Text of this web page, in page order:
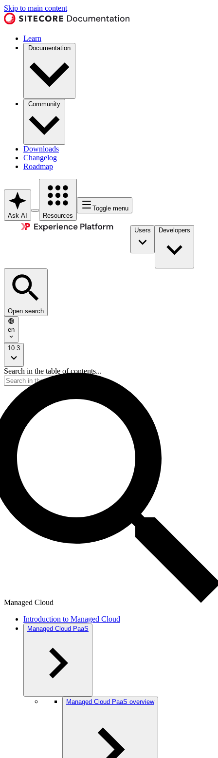
Skip to main content
Learn
Documentation
Community
Downloads
Changelog
Roadmap
Ask AI Resources
Toggle menu
Users Developers
Open search
en
10.3
Search in the table of contents...
Managed Cloud
Introduction to Managed Cloud
Managed Cloud PaaS
Managed Cloud PaaS overview